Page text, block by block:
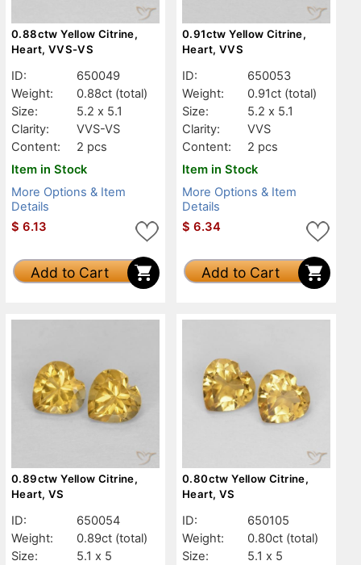
0.88ctw Yellow Citrine,
Heart, VVS-VS
ID:
650049
Weight:
0.88ct (total)
Size:
5.2 x 5.1
Clarity:
VVS-VS
Content:
2 pcs
Item in Stock
More Options & Item
Details
$ 6.13
Add to Cart
0.91ctw Yellow Citrine,
Heart, VVS
ID:
650053
Weight:
0.91ct (total)
Size:
5.2 x 5.1
Clarity:
VVS
Content:
2 pcs
Item in Stock
More Options & Item
Details
$ 6.34
Add to Cart
0.89ctw Yellow Citrine,
Heart, VS
ID:
650054
Weight:
0.89ct (total)
Size:
5.1 x 5
0.80ctw Yellow Citrine,
Heart, VS
ID:
650105
Weight:
0.80ct (total)
Size:
5.1 x 5